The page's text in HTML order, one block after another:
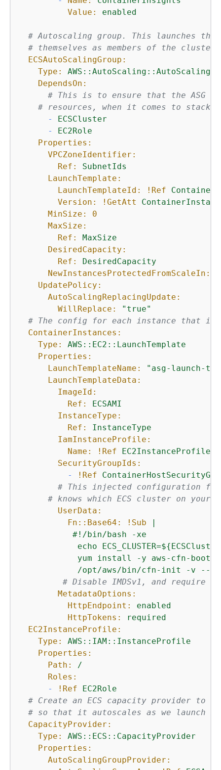
Value:
enabled
# Autoscaling group. This launches
# themselves as members of the
ECSAutoScalingGroup:
Type:
DependsOn:
# This is to ensure that the ASG
# resources, when it comes to stack
-
ECSCluster
-
EC2Role
Properties:
VPCZoneIdentifier:
Ref:
SubnetIds
LaunchTemplate:
LaunchTemplateId:
!Ref
Version:
!GetAtt
MinSize:
0
MaxSize:
Ref:
MaxSize
DesiredCapacity:
Ref:
DesiredCapacity
NewInstancesProtectedFromScaleIn:
UpdatePolicy:
AutoScalingReplacingUpdate:
WillReplace:
"true"
# The config for each instance that is
ContainerInstances:
Type:
AWS::EC2::LaunchTemplate
Properties:
LaunchTemplateName:
"asg-launch-
LaunchTemplateData:
ImageId:
Ref:
ECSAMI
InstanceType:
Ref:
InstanceType
IamInstanceProfile:
Name:
!Ref
EC2InstanceProfile
SecurityGroupIds:
-
!Ref
# This injected configuration
# knows which ECS cluster on your
UserData:
Fn::Base64:
!Sub
|
           #!/bin/bash -xe
            echo ECS_CLUSTER=$
{
yum install -y aws-cfn-
/opt/aws/bin/cfn-init -v --
# Disable IMDSv1, and require
MetadataOptions:
HttpEndpoint:
enabled
HttpTokens:
required
EC2InstanceProfile:
Type:
AWS::IAM::InstanceProfile
Properties:
Path:
/
Roles:
-
!Ref
EC2Role
# Create an ECS capacity provider to
# so that it autoscales as we launch
CapacityProvider:
Type:
AWS::ECS::CapacityProvider
Properties:
AutoScalingGroupProvider: